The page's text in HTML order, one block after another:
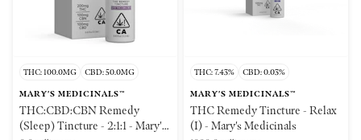
THC: 100.0MG CBD: 50.0MG
MARY'S MEDICINALS™
THC:CBD:CBN Remedy
(Sleep) Tincture - 2:1:1 - Mary's
THC: 7.43% CBD: 0.03%
MARY'S MEDICINALS™
THC Remedy Tincture - Relax
(I) - Mary's Medicinals